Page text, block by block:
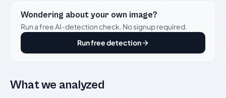
Wondering about your own image?
Run a free AI-detection check. No signup required.
Run free detection
What we analyzed